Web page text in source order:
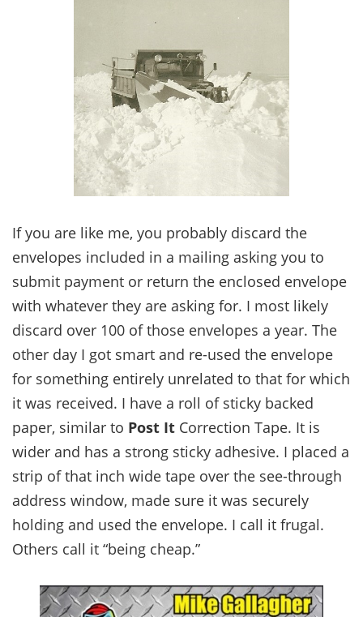
If you are like me, you probably discard the
envelopes included in a mailing asking you to
submit payment or return the enclosed envelope
with whatever they are asking for. I most likely
discard over 100 of those envelopes a year. The
other day I got smart and re-used the envelope
for something entirely unrelated to that for which
it was received. I have a roll of sticky backed
paper, similar to Post It Correction Tape. It is
wider and has a strong sticky adhesive. I placed a
strip of that inch wide tape over the see-through
address window, made sure it was securely
holding and used the envelope. I call it frugal.
Others call it “being cheap.”